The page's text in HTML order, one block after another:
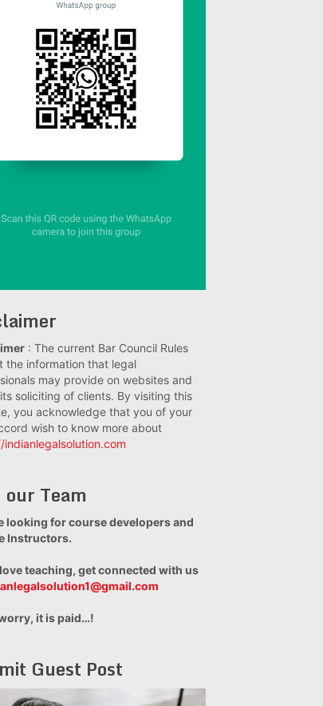
: The current Bar Council Rules
the information that legal
may provide on websites and
soliciting of clients. By visiting this
you acknowledge that you of your
wish to know more about
our Team
looking for course developers and
Instructors.
teaching, get connected with us
worry, it is paid…!
Guest Post